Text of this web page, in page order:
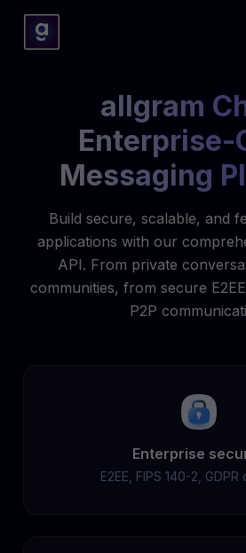
allgram
Enterprise-
Messaging
Build secure, scalable, and
applications with our
API. From private
communities, from secure
P2P
Enterprise
E2EE, FIPS 140-2,